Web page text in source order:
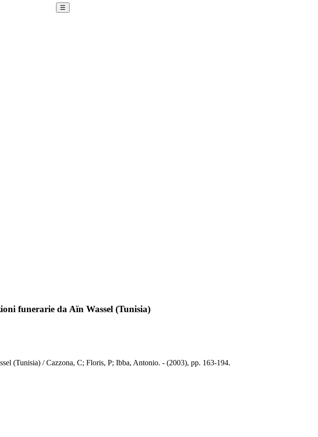
☰
funerarie da Aïn Wassel (Tunisia)
(Tunisia) / Cazzona, C; Floris, P; Ibba, Antonio. - (2003), pp. 163-194.